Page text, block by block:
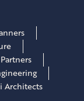
Architects